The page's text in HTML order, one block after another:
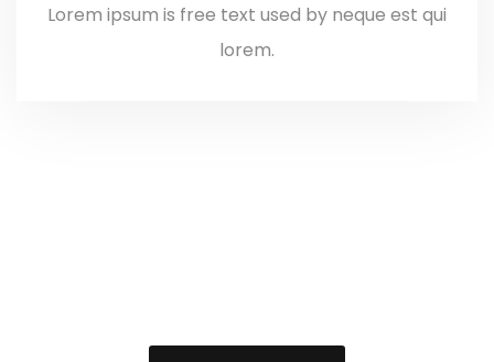
Lorem ipsum is free text used by neque est qui
lorem.